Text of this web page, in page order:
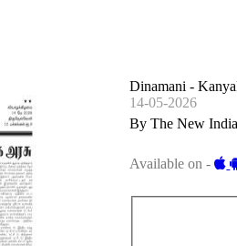
Dinamani -
14-05-2026
By The New
Available on -